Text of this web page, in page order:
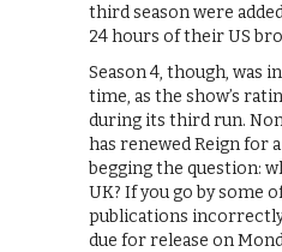
third season were
24 hours of their US
Season 4, though, was
time, as the show’s
during its third run.
has renewed Reign for
begging the question:
UK? If you go by some
publications
due for release on